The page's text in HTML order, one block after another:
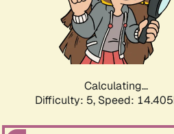
Calculating...
Difficulty: 5, Speed: